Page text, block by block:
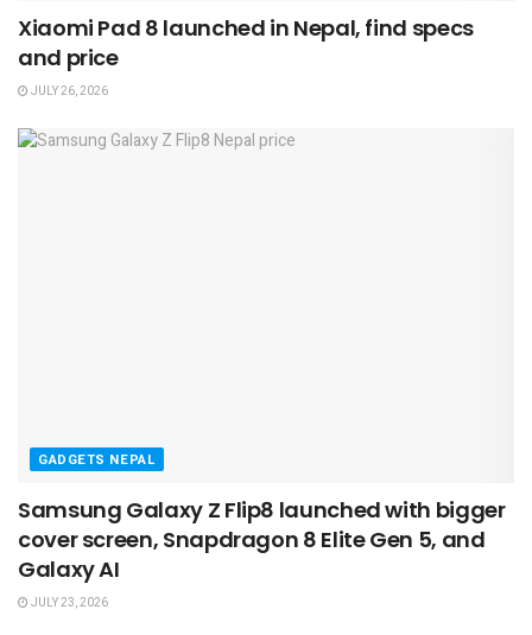
Xiaomi Pad 8 launched in Nepal, find specs
and price
JULY 26, 2026
GADGETS NEPAL
Samsung Galaxy Z Flip8 launched with bigger
cover screen, Snapdragon 8 Elite Gen 5, and
Galaxy AI
JULY 23, 2026